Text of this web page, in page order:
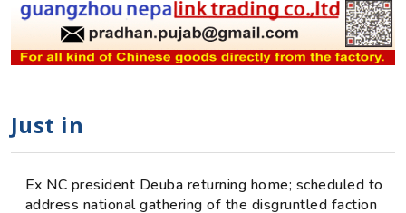
Just in
Ex NC president Deuba returning home; scheduled to
address national gathering of the disgruntled faction